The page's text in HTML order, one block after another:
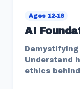
Ages 12-18
AI
Understand
ethics